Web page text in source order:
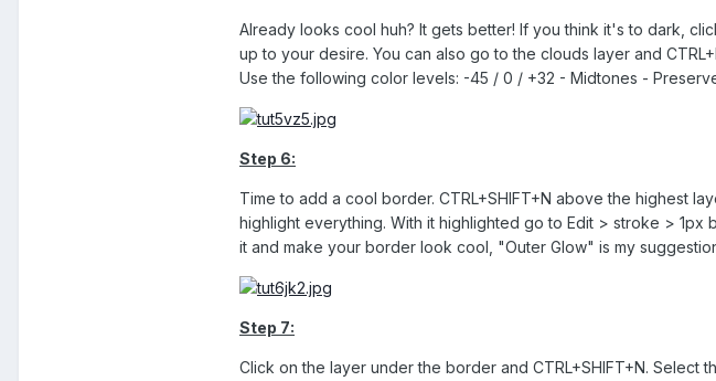
Already looks cool huh? It gets better! If you think it's to dark,
up to your desire. You can also go to the clouds layer and
Use the following color levels: -45 / 0 / +32 - Midtones -
Step 6:
Time to add a cool border. CTRL+SHIFT+N above the highest
highlight everything. With it highlighted go to Edit > stroke >
it and make your border look cool, "Outer Glow" is my
Step 7:
Click on the layer under the border and CTRL+SHIFT+N.